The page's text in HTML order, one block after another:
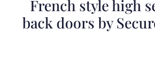
French style high
back doors by